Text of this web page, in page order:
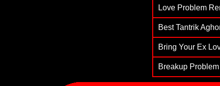
Love Problem
Best Tantrik
Bring Your Ex
Breakup